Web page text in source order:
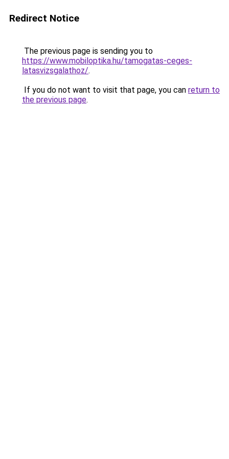
Redirect Notice
The previous page is sending you to
https://www.mobiloptika.hu/tamogatas-ceges-
latasvizsgalathoz/.
If you do not want to visit that page, you can return to
the previous page.